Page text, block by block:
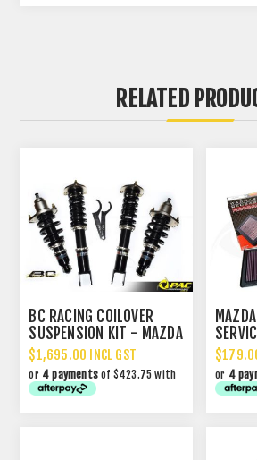
RELATED
BC RACING COILOVER
SUSPENSION KIT - MAZDA
RX8
$1,695.00 INCL GST
or 4 payments of $423.75 with or 4